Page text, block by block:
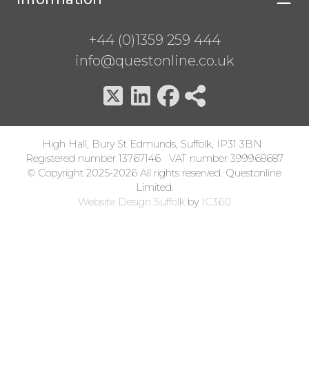
+44 (0)1359 259 444
info@questonline.co.uk
High Hall, Bury St Edmunds, Suffolk, IP31 3BN
Registered number 13767146 VAT number 399968687
© Copyright 2025-2026 All rights reserved. Questonline
Limited.
Website Design Suffolk by IC360